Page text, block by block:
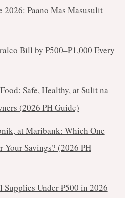
2026: Paano Mas Masusulit
Bill by ₱500–₱1,000 Every
Safe, Healthy, at Sulit na
(2026 PH Guide)
at Maribank: Which One
Your Savings? (2026 PH
Supplies Under ₱500 in 2026